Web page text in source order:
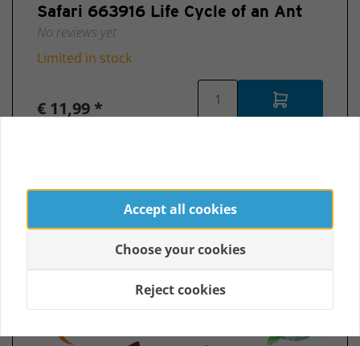
Safari 663916 Life Cycle of an Ant
No reviews yet
Limited in stock
€ 11,99 *
Accept all cookies
Choose your cookies
Reject cookies